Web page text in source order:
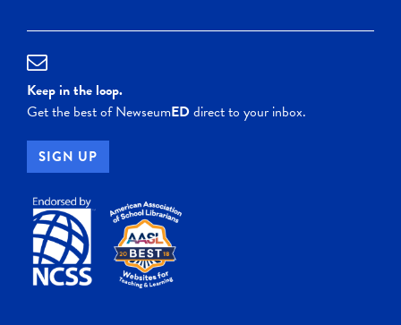
Keep in the loop.
Get the best of NewseumEDdirect to your inbox.
SIGN UP